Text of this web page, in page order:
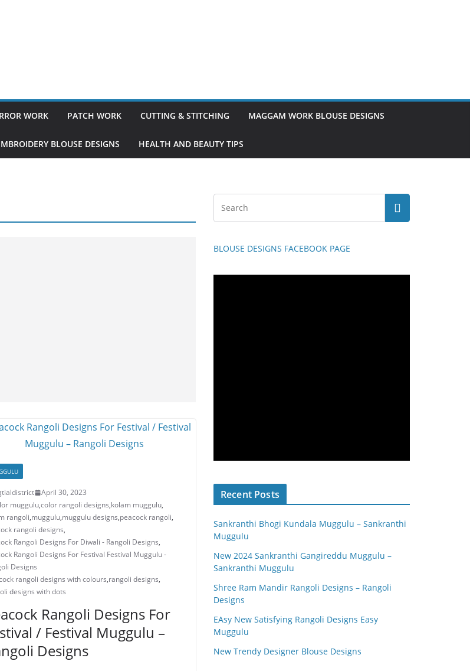
WORK PATCH WORK CUTTING & STITCHING MAGGAM WORK BLOUSE DESIGNS
BLOUSE DESIGNS HEALTH AND BEAUTY TIPS
April 30, 2023
muggulu,color rangoli designs,kolam muggulu,
rangoli,muggulu,muggulu designs,peacock rangoli,
rangoli designs,
Rangoli Designs For Diwali - Rangoli Designs,
Rangoli Designs For Festival Festival Muggulu -
Designs
rangoli designs with colours,rangoli designs,
designs with dots
Rangoli Designs For
/ Festival Muggulu –
Designs
BLOUSE DESIGNS FACEBOOK PAGE
Recent Posts
Sankranthi Bhogi Kundala Muggulu – Sankranthi
Muggulu
New 2024 Sankranthi Gangireddu Muggulu –
Sankranthi Muggulu
Shree Ram Mandir Rangoli Designs – Rangoli
Designs
EAsy New Satisfying Rangoli Designs Easy
Muggulu
New Trendy Designer Blouse Designs